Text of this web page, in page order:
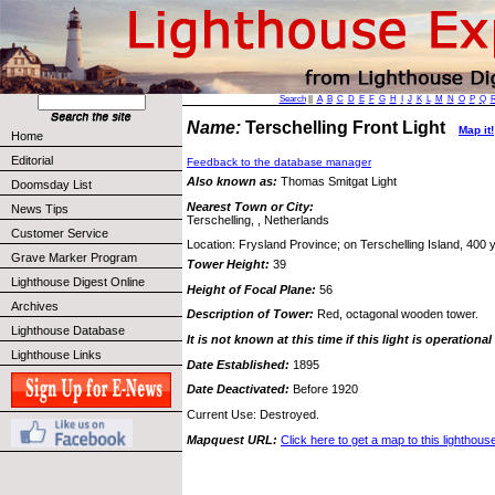
Home
Editorial
Doomsday List
News Tips
Customer Service
Grave Marker Program
Lighthouse Digest Online
Archives
Lighthouse Database
Lighthouse Links
Search|| A B C D E F G H J K L M N O P Q
Name: Terschelling Front Light Map it!
Feedback to the database manager
Also known as: Thomas Smitgat Light
Nearest Town or City:
Terschelling, , Netherlands
Location: Frysland Province; on Terschelling Island, 400
Tower Height: 39
Height of Focal Plane: 56
Description of Tower: Red, octagonal wooden tower.
It is not known at this time if this light is operational
Date Established: 1895
Date Deactivated: Before 1920
Current Use: Destroyed.
Mapquest URL: Click here to get a map to this